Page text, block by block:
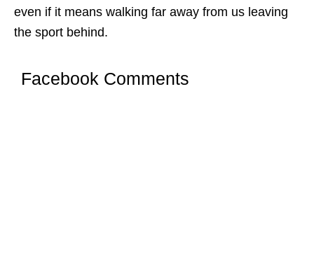
even if it means walking far away from us leaving
the sport behind.
Facebook Comments